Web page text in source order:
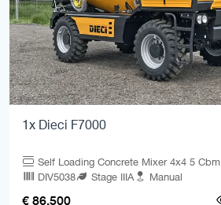
1x Dieci F7000
Self Loading Concrete Mixer 4x4 5 Cbm.
DIV5038
Stage IIIA Manual
€ 86.500